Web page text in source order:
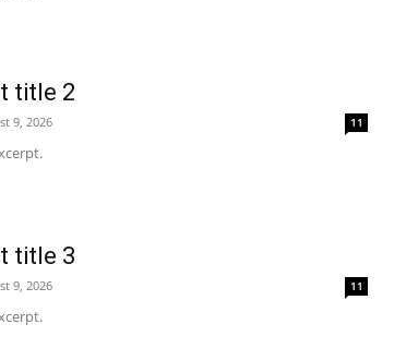
title 2
9, 2026 11
title 3
9, 2026 11